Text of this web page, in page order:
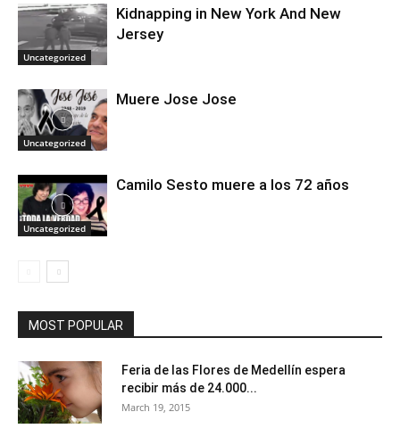
Uncategorized
Kidnapping in New York And New
Jersey
Uncategorized
Muere Jose Jose
Uncategorized
Camilo Sesto muere a los 72 años
MOST POPULAR
Feria de las Flores de Medellín espera
recibir más de 24.000...
March 19, 2015